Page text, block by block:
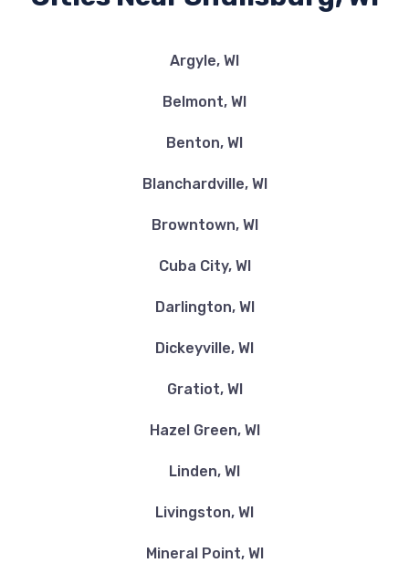
Argyle, WI
Belmont, WI
Benton, WI
Blanchardville, WI
Browntown, WI
Cuba City, WI
Darlington, WI
Dickeyville, WI
Gratiot, WI
Hazel Green, WI
Linden, WI
Livingston, WI
Mineral Point, WI